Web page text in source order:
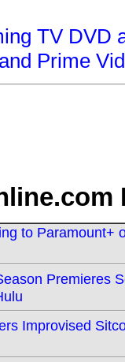
TV DVD
Prime
to Paramount+
Premieres
Improvised